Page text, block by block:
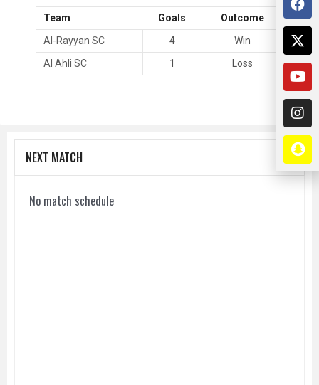
Team Goals
Outcome
Al-Rayyan SC
4
Win
Al Ahli SC
1 Loss
NEXT MATCH
No match schedule